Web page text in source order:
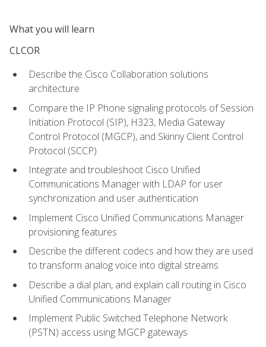
What you will learn
CLCOR
Describe the Cisco Collaboration solutions
architecture
Compare the IP Phone signaling protocols of Session
Initiation Protocol (SIP), H323, Media Gateway
Control Protocol (MGCP), and Skinny Client Control
Protocol (SCCP)
Integrate and troubleshoot Cisco Unified
Communications Manager with LDAP for user
synchronization and user authentication
Implement Cisco Unified Communications Manager
provisioning features
Describe the different codecs and how they are used
to transform analog voice into digital streams
Describe a dial plan, and explain call routing in Cisco
Unified Communications Manager
Implement Public Switched Telephone Network
(PSTN) access using MGCP gateways